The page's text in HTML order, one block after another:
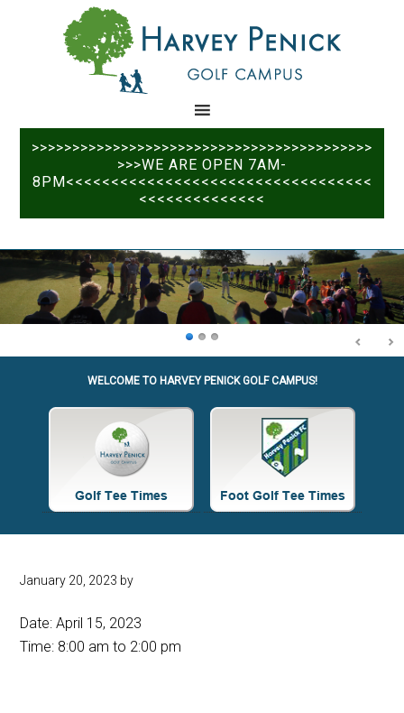
>>>>>>>>>>>>>>>>>>>>>>>>>>>>>>>>>>>>>>>>>>
>>>WE ARE OPEN 7AM-
8PM<<<<<<<<<<<<<<<<<<<<<<<<<<<<<<<<<<
<<<<<<<<<<<<<<
WELCOME TO HARVEY PENICK GOLF CAMPUS!
Site
Tagline
January 20, 2023 by
Date:April 15, 2023
Time: 8:00 am to 2:00 pm